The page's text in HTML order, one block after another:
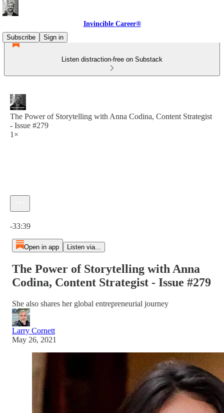
Invincible Career®
Subscribe
Sign in
Listen distraction-free on Substack
The Power of Storytelling with Anna Codina, Content Strategist
- Issue #279
1×
-33:39
Open in app Listen via...
The Power of Storytelling with Anna
Codina, Content Strategist - Issue #279
She also shares her global entrepreneurial journey
Larry Cornett
May 26, 2021